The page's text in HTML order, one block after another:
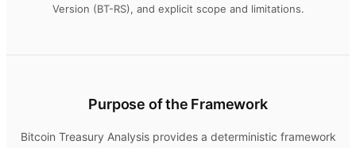
Version (BT-RS), and explicit scope and limitations.
Purpose of the Framework
Bitcoin Treasury Analysisprovides a deterministic framework